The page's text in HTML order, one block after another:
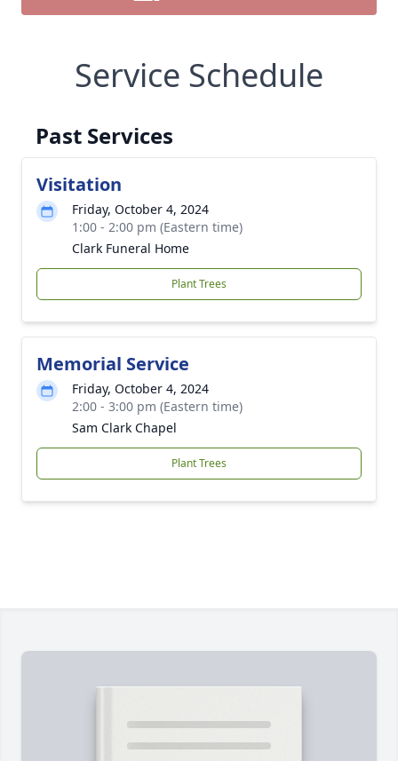
Service Schedule
Past Services
Visitation
Friday, October 4, 2024
1:00 - 2:00 pm (Eastern time)
Clark Funeral Home
Plant Trees
Memorial Service
Friday, October 4, 2024
2:00 - 3:00 pm (Eastern time)
Sam Clark Chapel
Plant Trees